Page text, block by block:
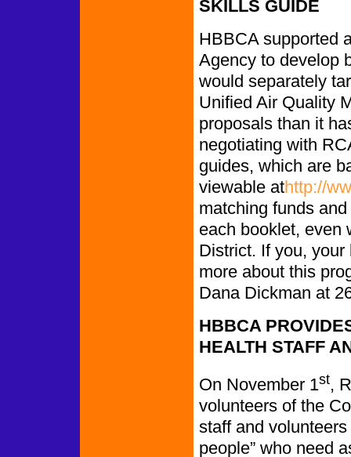
SKILLS GUIDE
HBBCA supported
Agency to develop
would separately
Unified Air Quality
proposals than it
negotiating with
guides, which are
viewable athttp://
matching funds
each booklet, even
District. If you,
more about this
Dana Dickman at
HBBCA
HEALTH STAFF
On November 1st,
volunteers of the
staff and
people” who need